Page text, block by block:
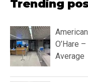
Trending
O’Hare
Average